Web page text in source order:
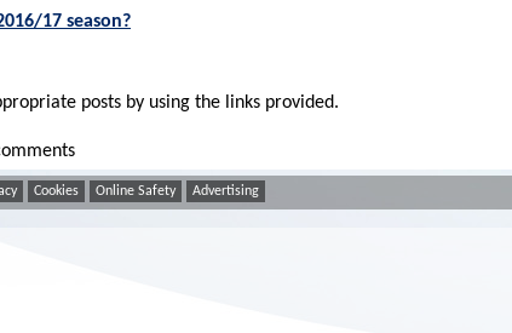
17 season?
posts by using the links provided.
Cookies Online Safety Advertising